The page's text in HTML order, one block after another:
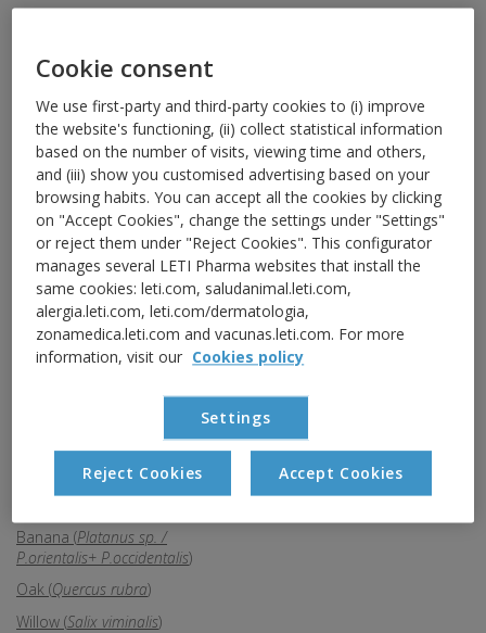
Saltwort (Salsola kali)
Poplar (Populus)
Cypress (Cupressus arizonica)
Goosefoot (
Chenopodium
album)
Bulrush (Typha latifolia)
Eucalyptus (Eucaliptus sp.)
Ash (Fraxinus excelsior
Graminae (Gramineae)
Plantain (Plantago lanceolata)
Mercurialis (Mercurialis
Ulmus campestris)
Phoenix dactylifera
Banana (Platanus sp. /
P.orientalis+ P.occidentalis)
Oak (Quercus rubra)
Willow (Salix viminalis)
Cookie consent
We use first-party and third-party cookies to (i) improve
the website's functioning, (ii) collect statistical information
based on the number of visits, viewing time and others,
and (iii) show you customised advertising based on your
browsing habits. You can accept all the cookies by clicking
on "Accept Cookies", change the settings under "Settings"
or reject them under "Reject Cookies". This configurator
manages several LETI Pharma websites that install the
same cookies: leti.com, saludanimal.leti.com,
alergia.leti.com, leti.com/dermatologia,
zonamedica.leti.com and vacunas.leti.com. For more
information, visit our Cookies policy
Settings
Reject Cookies Accept Cookies